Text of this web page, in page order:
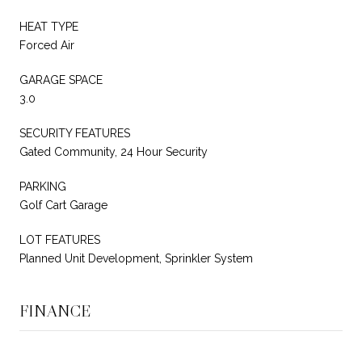
HEAT TYPE
Forced Air
GARAGE SPACE
3.0
SECURITY FEATURES
Gated Community, 24 Hour Security
PARKING
Golf Cart Garage
LOT FEATURES
Planned Unit Development, Sprinkler System
FINANCE